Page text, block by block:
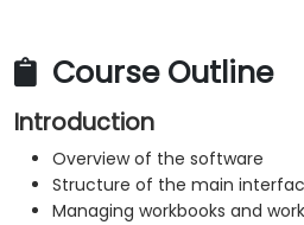
Course Outline
Introduction
Overview of the software
Structure of the main
Managing workbooks and